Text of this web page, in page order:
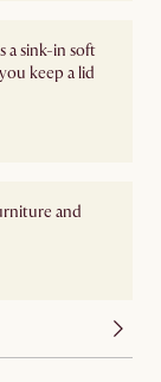
a sink-in soft
keep a lid
and